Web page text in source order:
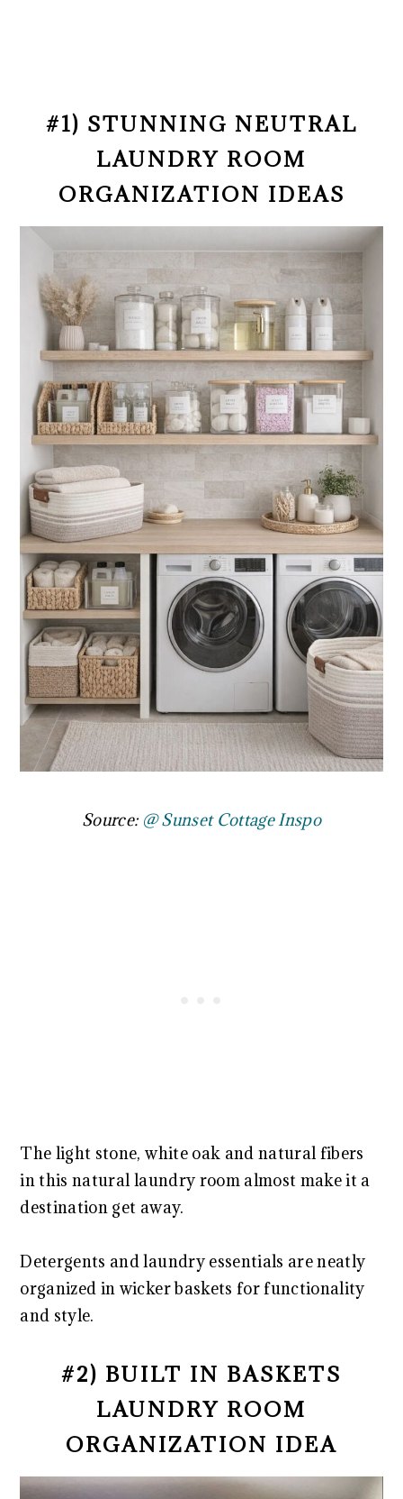
#1) STUNNING NEUTRAL
LAUNDRY ROOM
ORGANIZATION IDEAS
Source: @ Sunset Cottage Inspo
The light stone, white oak and natural fibers
in this natural laundry room almost make it a
destination get away.
Detergents and laundry essentials are neatly
organized in wicker baskets for functionality
and style.
#2) BUILT IN BASKETS
LAUNDRY ROOM
ORGANIZATION IDEA